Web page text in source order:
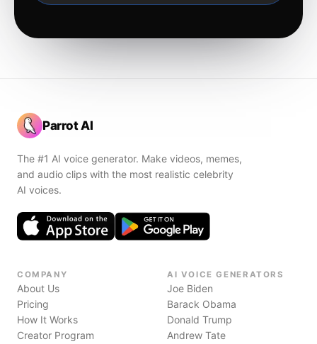
Parrot AI
The #1 AI voice generator. Make videos, memes,
and audio clips with the most realistic celebrity
AI voices.
COMPANY
About Us
Pricing
How It Works
Creator Program
AI VOICE GENERATORS
Joe Biden
Barack Obama
Donald Trump
Andrew Tate